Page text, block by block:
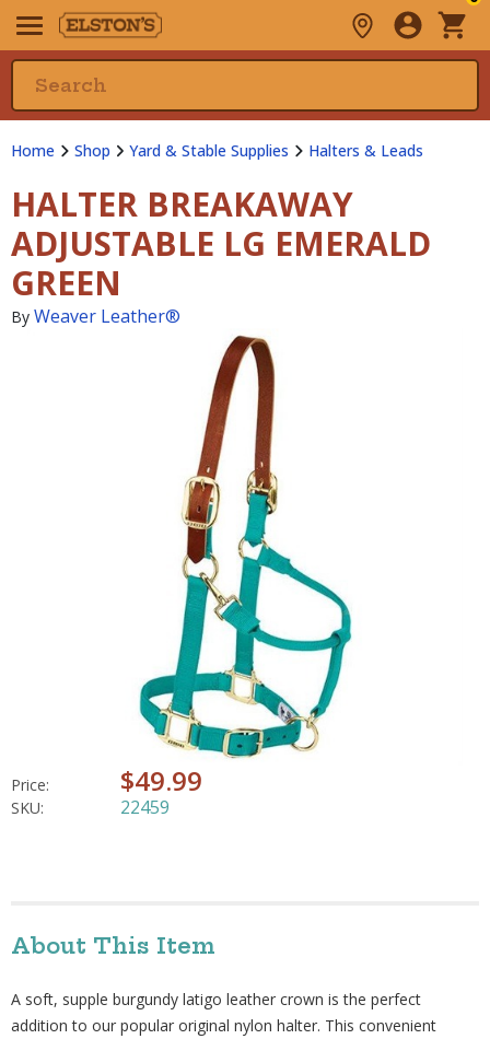
Home Shop Yard & Stable Supplies Halters & Leads
HALTER BREAKAWAY
ADJUSTABLE LG EMERALD
GREEN
By Weaver Leather®
Price: $49.99
SKU: 22459
About This Item
A soft, supple burgundy latigo leather crown is the perfect
addition to our popular original nylon halter. This convenient